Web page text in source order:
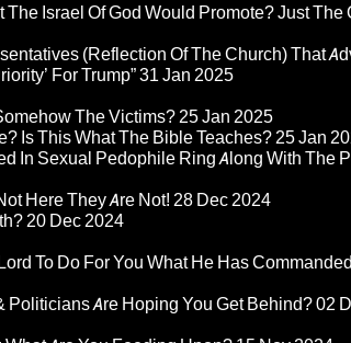
Israel Of God Would Promote? Just The
(Reflection Of The Church) That
For Trump”31 Jan 2025
The Victims?25 Jan 2025
Is This What The Bible Teaches?25 Jan
In Sexual Pedophile Ring Along With The
Here They Are Not! 28 Dec 2024
20 Dec 2024
To Do For You What He Has
Politicians Are Hoping You Get Behind?02